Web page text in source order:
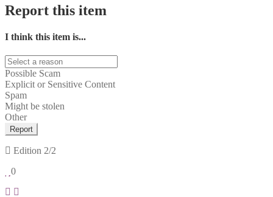
Report this item
I think this item is...
Possible Scam
Explicit or Sensitive Content
Spam
Might be stolen
Other
Report
Edition 2/2
0